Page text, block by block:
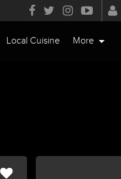
Local Cuisine More